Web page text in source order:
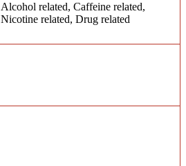
Alcohol related, Caffeine related,
Nicotine related, Drug related